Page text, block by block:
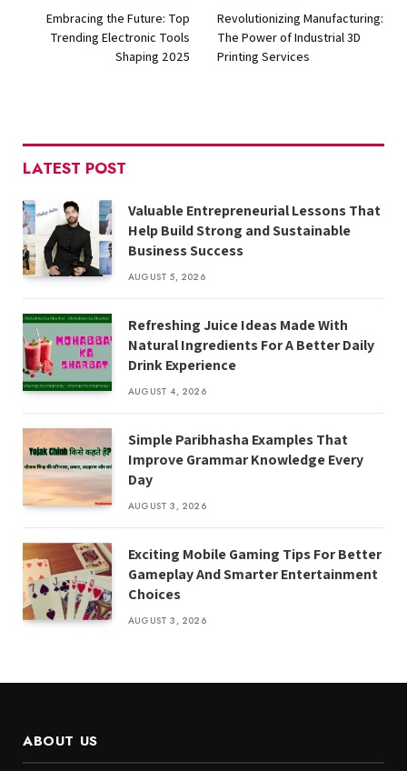
Embracing the Future: Top
Trending Electronic Tools
Shaping 2025
Revolutionizing Manufacturing:
The Power of Industrial 3D
Printing Services
LATEST POST
Valuable Entrepreneurial Lessons That
Help Build Strong and Sustainable
Business Success
AUGUST 5, 2026
Refreshing Juice Ideas Made With
Natural Ingredients For A Better Daily
Drink Experience
AUGUST 4, 2026
Simple Paribhasha Examples That
Improve Grammar Knowledge Every
Day
AUGUST 3, 2026
Exciting Mobile Gaming Tips For Better
Gameplay And Smarter Entertainment
Choices
AUGUST 3, 2026
ABOUT US